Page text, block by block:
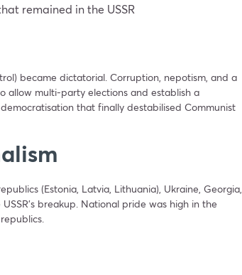
remained in the USSR
became dictatorial. Corruption, nepotism, and a
allow multi-party elections and establish a
that finally destabilised Communist
(Estonia, Latvia, Lithuania), Ukraine, Georgia,
breakup. National pride was high in the